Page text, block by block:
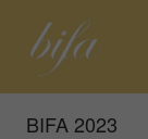
BIFA 2023